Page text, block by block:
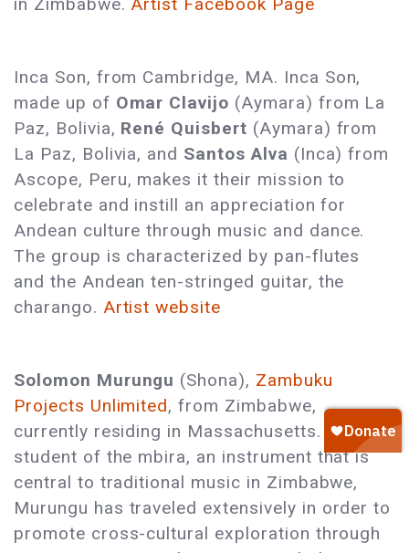
Inca Son, from Cambridge, MA. Inca Son,
made up of Omar Clavijo (Aymara) from La
Paz, Bolivia, René Quisbert (Aymara) from
La Paz, Bolivia, and Santos Alva (Inca) from
Ascope, Peru, makes it their mission to
celebrate and instill an appreciation for
Andean culture through music and dance.
The group is characterized by pan-flutes
and the Andean ten-stringed guitar, the
charango. Artist website
Solomon Murungu (Shona), Zambuku
Projects Unlimited, from Zimbabwe,
currently residing in Massachusetts. As a
student of the mbira, an instrument that is
central to traditional music in Zimbabwe,
Murungu has traveled extensively in order to
promote cross-cultural exploration through